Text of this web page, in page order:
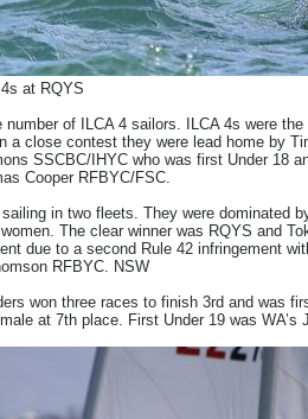
at RQYS
number of ILCA 4 sailors. ILCA 4s were
a close contest they were lead home by
SSCBC/IHYC who was first Under 18
Cooper RFBYC/FSC.
in two fleets. They were dominated
The clear winner was RQYS and
due to a second Rule 42 infringement
RFBYC. NSW
won three races to finish 3rd and was
at 7th place. First Under 19 was WA’s